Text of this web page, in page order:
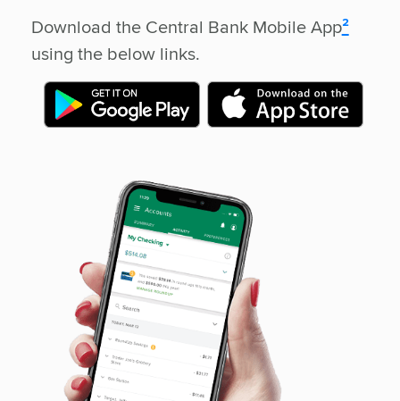
Download the Central Bank Mobile App²
using the below links.